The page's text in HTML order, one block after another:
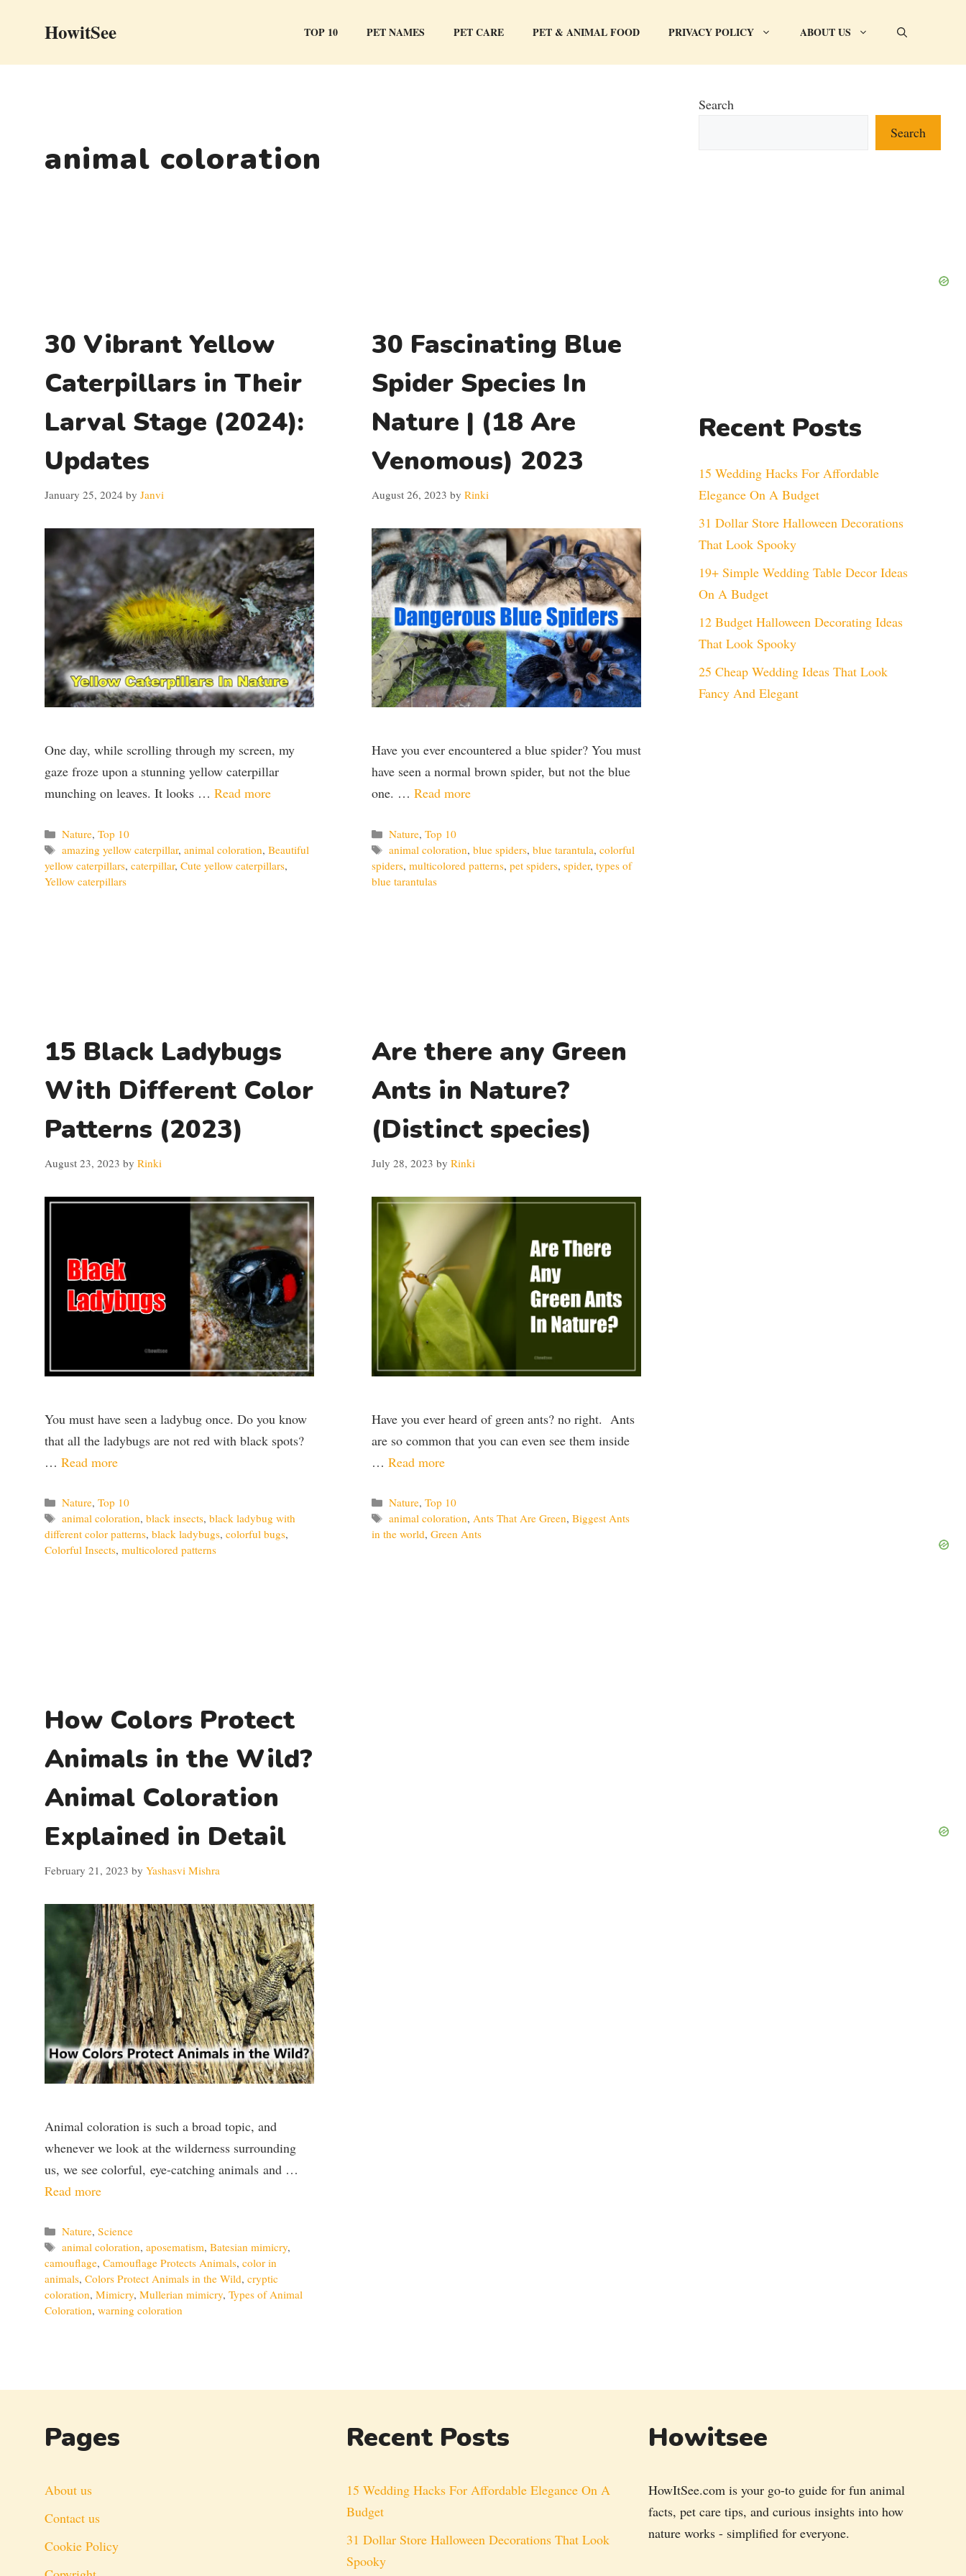
HowitSee TOP 10 PET NAMES PET CARE PET & ANIMAL FOOD PRIVACY POLICY ABOUT US
animal coloration
30 Vibrant Yellow
Caterpillars in Their
Larval Stage (2024):
Updates
January 25, 2024 by Janvi
One day, while scrolling through my screen, my
gaze froze upon a stunning yellow caterpillar
munching on leaves. It looks … Read more
Categories
Nature,Top 10
Tags
amazing yellow caterpillar,animal coloration,Beautiful
yellow caterpillars, caterpillar, Cute yellow caterpillars,
Yellow caterpillars
30 Fascinating Blue
Spider Species In
Nature | (18 Are
Venomous) 2023
August 26, 2023 by Rinki
Have you ever encountered a blue spider? You must
have seen a normal brown spider, but not the blue
one. … Read more
Categories
Nature,Top 10
Tags
animal coloration,blue spiders,blue tarantula,colorful
spiders, multicolored patterns, pet spiders, spider, types of
blue tarantulas
15 Black Ladybugs
With Different Color
Patterns (2023)
August 23, 2023 by Rinki
You must have seen a ladybug once. Do you know
that all the ladybugs are not red with black spots?
… Read more
Categories
Nature,Top 10
Tags
animal coloration,black insects,black ladybug with
different color patterns, black ladybugs, colorful bugs,
Colorful Insects, multicolored patterns
Are there any Green
Ants in Nature?
(Distinct species)
July 28, 2023 by Rinki
Have you ever heard of green ants? no right. Ants
are so common that you can even see them inside
… Read more
Categories
Nature,Top 10
Tags
animal coloration,Ants That Are Green,Biggest Ants
in the world, Green Ants
How Colors Protect
Animals in the Wild?
Animal Coloration
Explained in Detail
February 21, 2023 by Yashasvi Mishra
Animal coloration is such a broad topic, and
whenever we look at the wilderness surrounding
us, we see colorful, eye-catching animals and …
Read more
Categories
Nature,Science
Tags
animal coloration,aposematism,Batesian mimicry,
camouflage, Camouflage Protects Animals, color in
animals, Colors Protect Animals in the Wild, cryptic
coloration, Mimicry, Mullerian mimicry, Types of Animal
Coloration, warning coloration
Search
Search
Recent Posts
15 Wedding Hacks For Affordable
Elegance On A Budget
31 Dollar Store Halloween Decorations
That Look Spooky
19+ Simple Wedding Table Decor Ideas
On A Budget
12 Budget Halloween Decorating Ideas
That Look Spooky
25 Cheap Wedding Ideas That Look
Fancy And Elegant
Pages
About us
Contact us
Cookie Policy
Recent Posts
15 Wedding Hacks For Affordable Elegance On A
Budget
31 Dollar Store Halloween Decorations That Look
Spooky
Howitsee
HowItSee.com is your go-to guide for fun animal
facts, pet care tips, and curious insights into how
nature works - simplified for everyone.